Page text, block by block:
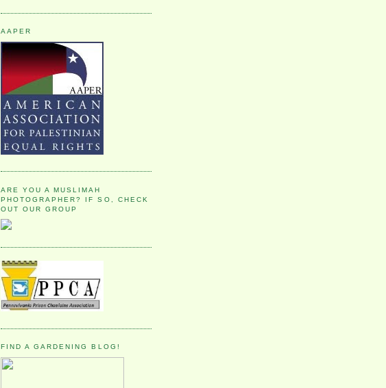
AAPER
ARE YOU A MUSLIMAH
PHOTOGRAPHER? IF SO, CHECK
OUT OUR GROUP
FIND A GARDENING BLOG!